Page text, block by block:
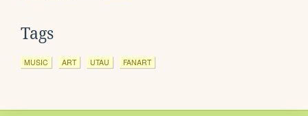
Tags
MUSIC ART UTAU FANART